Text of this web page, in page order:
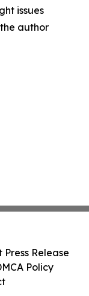
issues
author
Press Release
Policy